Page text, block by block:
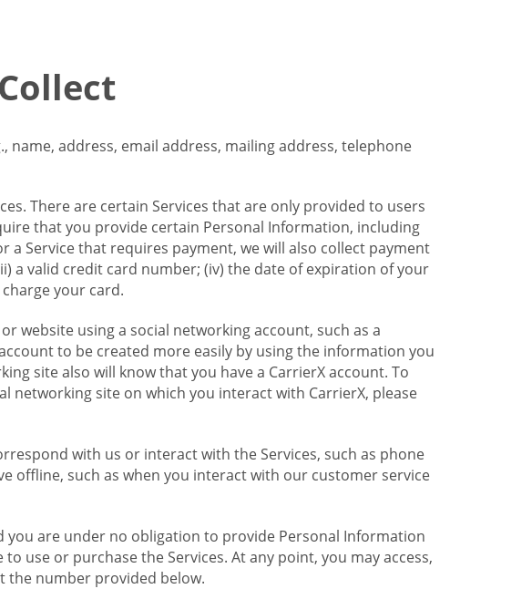
address, email address, mailing address, telephone
There are certain Services that are only provided to users
that you provide certain Personal Information, including
Service that requires payment, we will also collect payment
a valid credit card number; (iv) the date of expiration of your
your card.
website using a social networking account, such as a
to be created more easily by using the information you
site also will know that you have a CarrierX account. To
site on which you interact with CarrierX, please
with us or interact with the Services, such as phone
offline, such as when you interact with our customer service
are under no obligation to provide Personal Information
use or purchase the Services. At any point, you may access,
the number provided below.